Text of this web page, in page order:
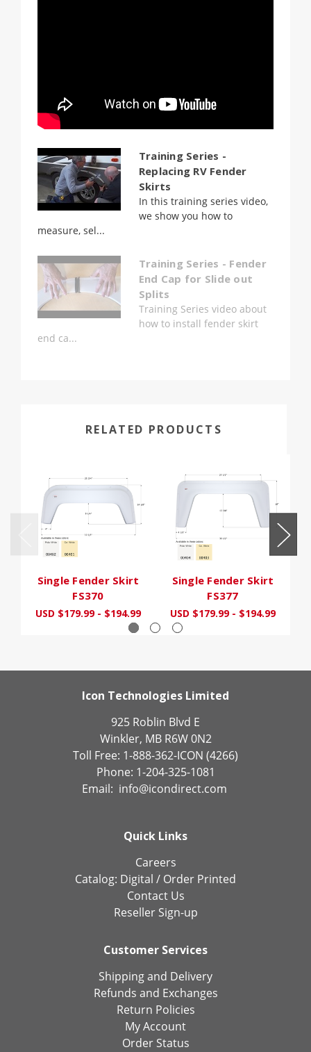
Training Series -
Replacing RV Fender
Skirts
In this training series video,
we show you how to
measure, sel...
Training Series - Fender
End Cap for Slide out
Splits
Training Series video about
how to install fender skirt
end ca...
RELATED PRODUCTS
Single Fender Skirt
FS370
USD $179.99 - $194.99
Single Fender Skirt
FS377
USD $179.99 - $194.99
Icon Technologies Limited
925 Roblin Blvd E
Winkler, MB R6W 0N2
Toll Free: 1-888-362-ICON (4266)
Phone: 1-204-325-1081
Email: info@icondirect.com
Quick Links
Careers
Catalog: Digital / Order Printed
Contact Us
Reseller Sign-up
Customer Services
Shipping and Delivery
Refunds and Exchanges
Return Policies
My Account
Order Status